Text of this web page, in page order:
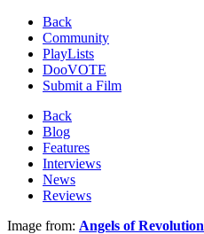
Back
Community
PlayLists
DooVOTE
Submit a Film
Back
Blog
Features
Interviews
News
Reviews
Image from: Angels of Revolution